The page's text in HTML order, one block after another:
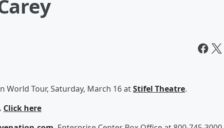
World Tour, Saturday, March 16 atStifel Theatre.
Click here